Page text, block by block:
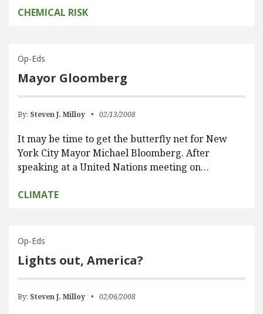
CHEMICAL RISK
Op-Eds
Mayor Gloomberg
By: Steven J. Milloy 02/13/2008
It may be time to get the butterfly net for New
York City Mayor Michael Bloomberg. After
speaking at a United Nations meeting on…
CLIMATE
Op-Eds
Lights out, America?
By: Steven J. Milloy 02/06/2008